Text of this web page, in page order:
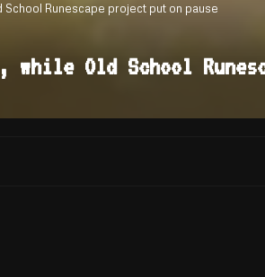
Runescape project put on pause
while Old School